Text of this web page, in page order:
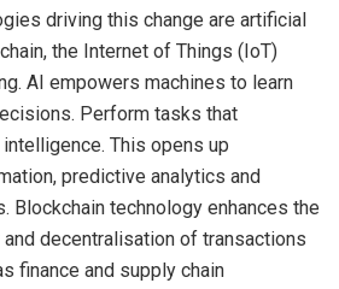
driving this change are artificial
the Internet of Things (IoT)
AI empowers machines to learn
Perform tasks that
This opens up
predictive analytics and
Blockchain technology enhances the
decentralisation of transactions
finance and supply chain